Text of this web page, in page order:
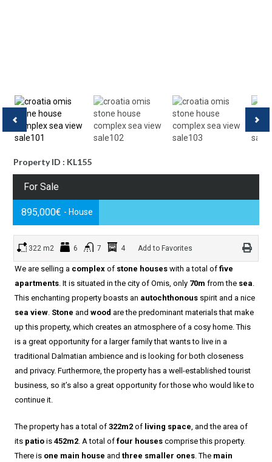
Property ID : KL155
For Sale
895,000€ - House
322 m2 6 7 4 Add to Favorites
We are selling a complex of stone houses with a total of five
apartments . It is situated in the city of Omis, only 70m from the sea
This enchanting property boasts an autochthonous spirit and a nice
sea view Stone and wood are the predominant materials that make
up this property, which creates an atmosphere of a cosy home. This
is a great opportunity for a larger family that wants to live in a
traditional Dalmatian ambience and is looking for both closeness
and privacy. Furthermore, the property has a well-established tourist
business, so it’s also a great opportunity for those who would like to
continue it.
The property has a total of 322m2 of living space , and the area of
its patio is 452m2 . A total of four houses comprise this property.
There is one main house and three smaller ones . The main